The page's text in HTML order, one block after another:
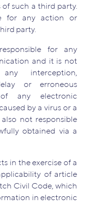
such a third party.
for any action or
party.
for any
and it is not
interception,
or erroneous
any electronic
by a virus or a
not responsible
obtained via a
in the exercise of a
of article
Civil Code, which
in electronic